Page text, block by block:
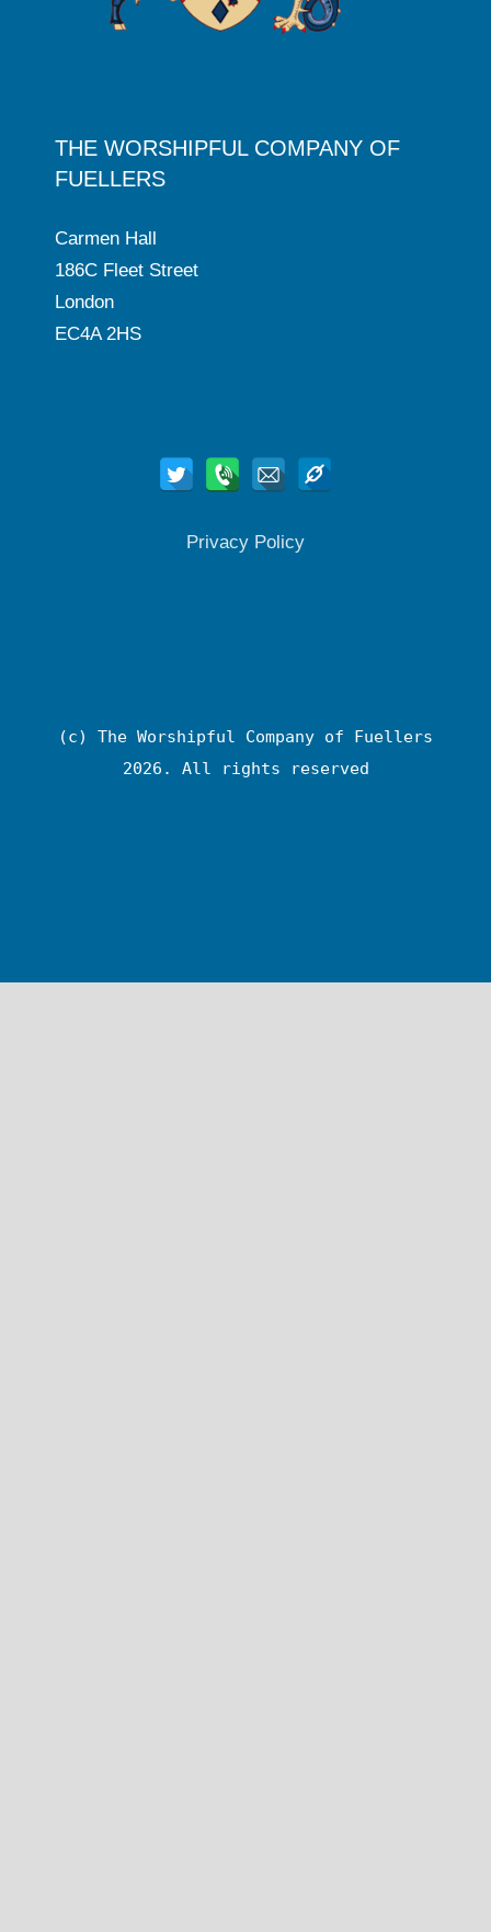
THE WORSHIPFUL COMPANY OF
FUELLERS
Carmen Hall
186C Fleet Street
London
EC4A 2HS
Privacy Policy
(c) The Worshipful Company of Fuellers
2026. All rights reserved